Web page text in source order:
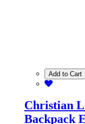
Add to Cart
Christian
Backpack